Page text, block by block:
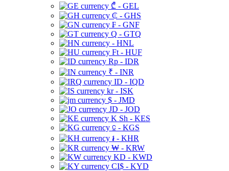
₾ - GEL
₵ - GHS
₣ - GNF
Q - GTQ
- HNL
Ft - HUF
Rp - IDR
₹ - INR
ID - IQD
kr - ISK
$ - JMD
JD - JOD
K Sh - KES
⃀ - KGS
៛ - KHR
₩ - KRW
KD - KWD
CI$ - KYD